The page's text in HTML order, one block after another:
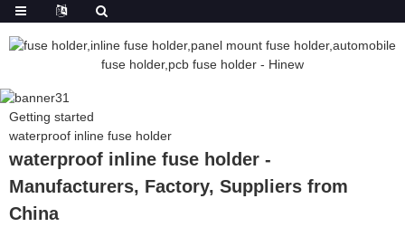
Getting started
waterproof inline fuse holder
waterproof inline fuse holder -
Manufacturers, Factory, Suppliers from
China